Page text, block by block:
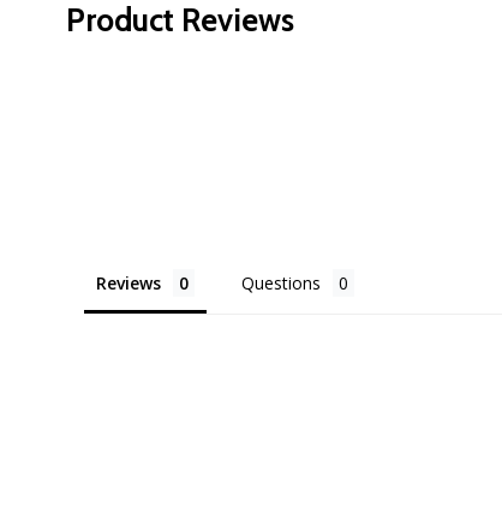
Product Reviews
Reviews Questions